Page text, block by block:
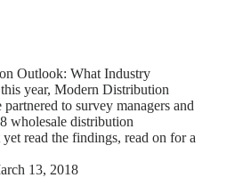
Outlook: What Industry
year, Modern Distribution
to survey managers and
wholesale distribution
read the findings, read on for a
13, 2018